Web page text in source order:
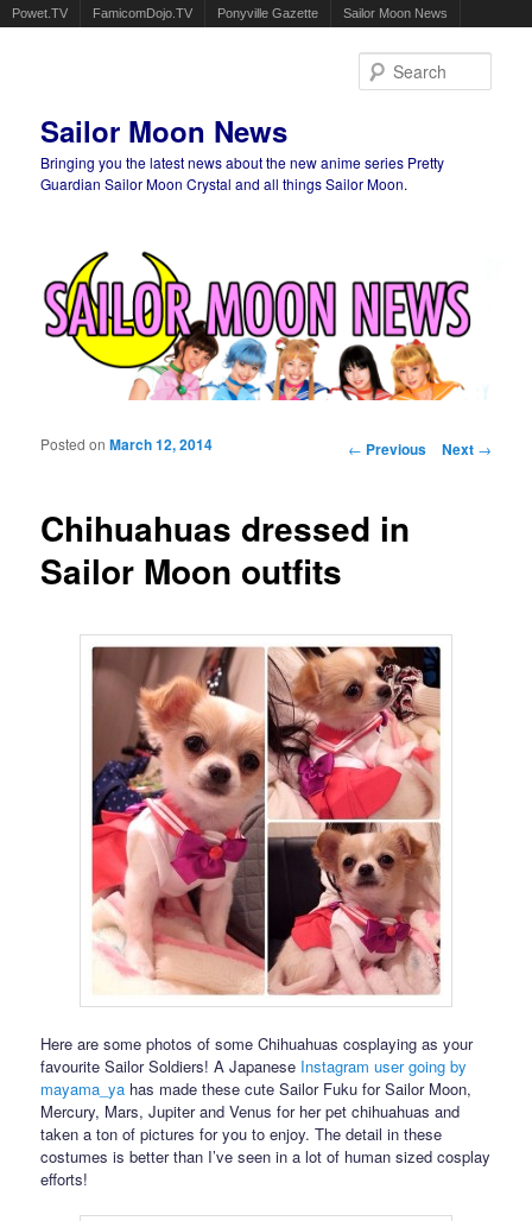
Powet.TV FamicomDojo.TV Ponyville Gazette Sailor Moon News
Sailor Moon News
Bringing you the latest news about the new anime series Pretty
Guardian Sailor Moon Crystal and all things Sailor Moon.
Post navigation
← Previous Next →
Chihuahuas dressed in
Sailor Moon outfits
Posted onMarch 12, 2014
Here are some photos of some Chihuahuas cosplaying as your
favourite Sailor Soldiers! A Japanese Instagram user going by
mayama_ya has made these cute Sailor Fuku for Sailor Moon,
Mercury, Mars, Jupiter and Venus for her pet chihuahuas and
taken a ton of pictures for you to enjoy. The detail in these
costumes is better than I’ve seen in a lot of human sized cosplay
efforts!